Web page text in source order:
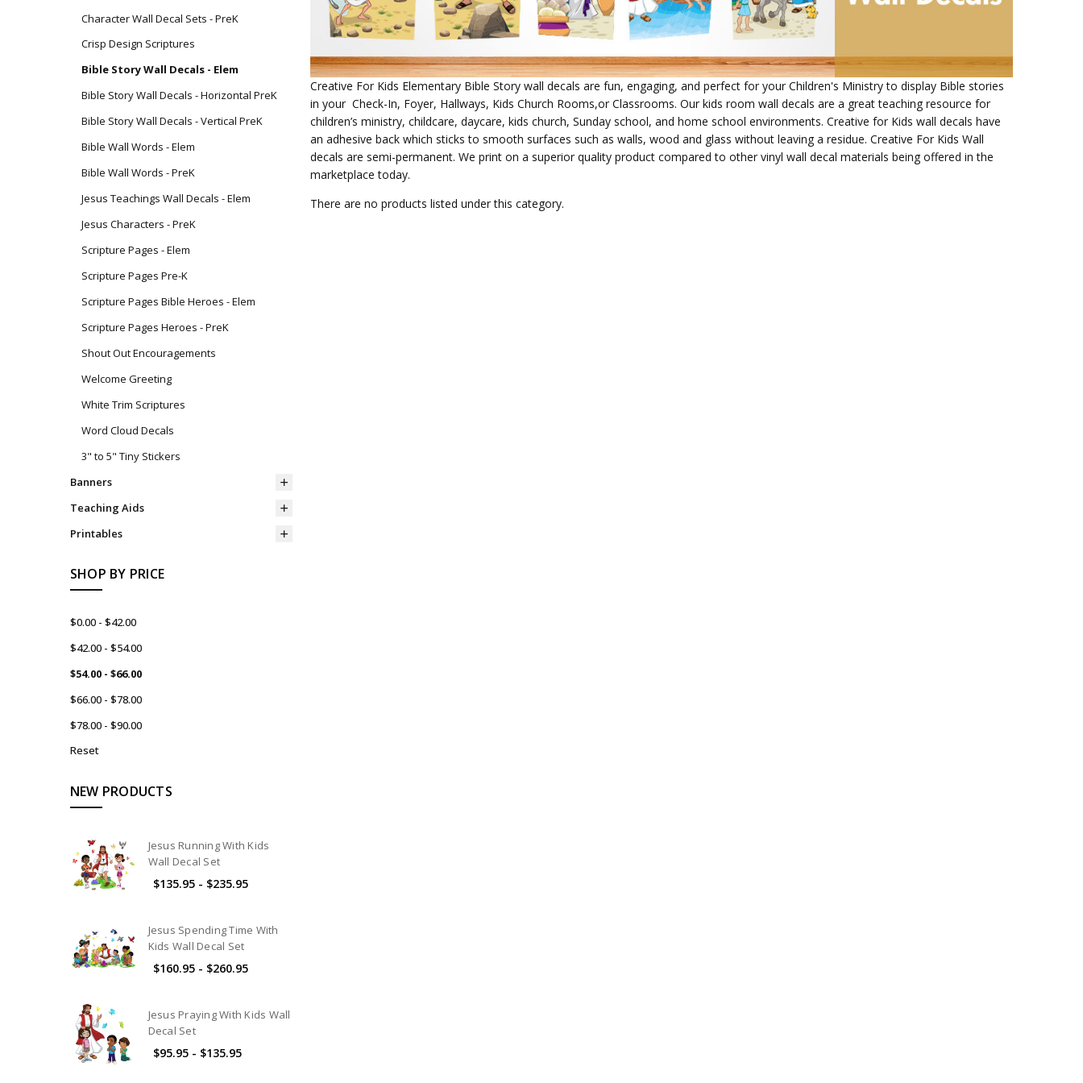
Character Wall Decal Sets - PreK
Crisp Design Scriptures
Bible Story Wall Decals - Elem
Bible Story Wall Decals - Horizontal PreK
Bible Story Wall Decals - Vertical PreK
Bible Wall Words - Elem
Bible Wall Words - PreK
Jesus Teachings Wall Decals - Elem
Jesus Characters - PreK
Scripture Pages - Elem
Scripture Pages Pre-K
Scripture Pages Bible Heroes - Elem
Scripture Pages Heroes - PreK
Shout Out Encouragements
Welcome Greeting
White Trim Scriptures
Word Cloud Decals
3" to 5" Tiny Stickers
Banners
Teaching Aids
Printables
SHOP BY PRICE
$0.00 - $42.00
$42.00 - $54.00
$54.00 - $66.00
$66.00 - $78.00
$78.00 - $90.00
Reset
NEW PRODUCTS
Jesus Running With Kids
Wall Decal Set
$135.95 - $235.95
Jesus Spending Time With
Kids Wall Decal Set
$160.95 - $260.95
Jesus Praying With Kids Wall
Decal Set
$95.95 - $135.95
Creative For Kids Elementary Bible Story wall decalsare fun, engaging, and perfect for your Children's Ministry to display Bible stories
in your Check-In, Foyer, Hallways, Kids Church Rooms,or Classrooms. Our kids room wall decals are a great teaching resource for
children’s ministry, childcare, daycare, kids church, Sunday school, and home school environments. Creative for Kids wall decals have
an adhesive back which sticks to smooth surfaces such as walls, wood and glass without leaving a residue. Creative For Kids Wall
decals are semi-permanent. We print on a superior quality product compared to other vinyl wall decal materials being offered in the
marketplace today.
There are no products listed under this category.